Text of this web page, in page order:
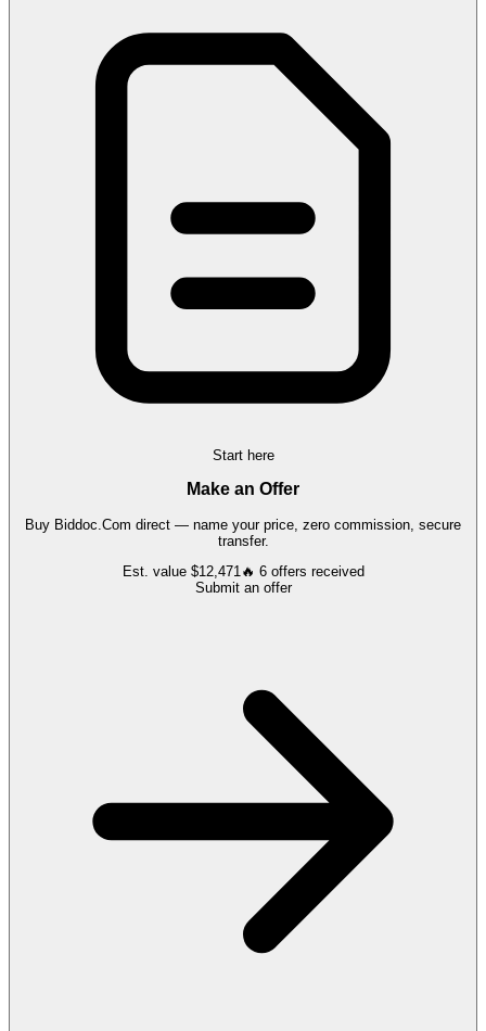
Start here
Make an Offer
Buy Biddoc.Com direct — name your price, zero commission, secure
transfer.
Est. value $12,471🔥 6 offers received
Submit an offer